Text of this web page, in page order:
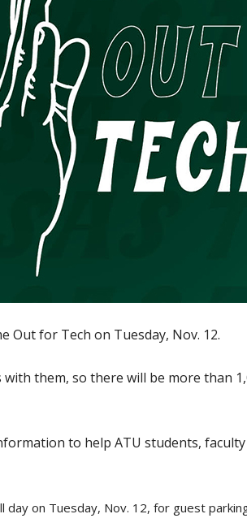
Out for Tech on Tuesday, Nov. 12.
them, so there will be more than
to help ATU students,
day on Tuesday, Nov. 12, for guest